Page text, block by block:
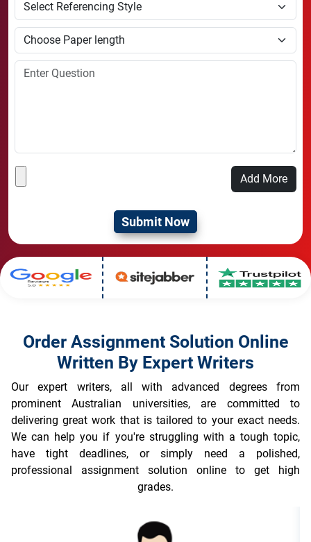
Add More
Order Assignment Solution Online
Written By Expert Writers
Our expert writers, all with advanced degrees from
prominent Australian universities, are committed to
delivering great work that is tailored to your exact needs.
We can help you if you're struggling with a tough topic,
have tight deadlines, or simply need a polished,
professional assignment solution online to get high
grades.